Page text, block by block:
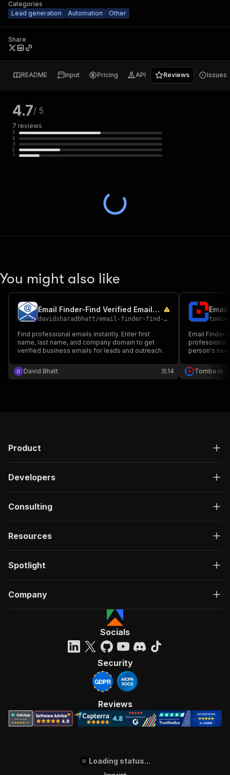
Categories
Lead generation
Automation Other
Share
README Input Pricing API Reviews Issues
4.7/ 5
7 reviews
5
4
3
2
1
You might also like
Email Finder-Find Verified Emails by Name & Company Domain
davidsharadbhatt/email-finder-find-verified-emails-by-name-and-company-domain
Find professional emails instantly. Enter first
name, last name, and company domain to get
verified business emails for leads and outreach.
David Bhatt 14
Email Finder
professional
person's
Tomba io
Product
Developers
Consulting
Resources
Spotlight
Company
Socials
Security
Reviews
Loading status...